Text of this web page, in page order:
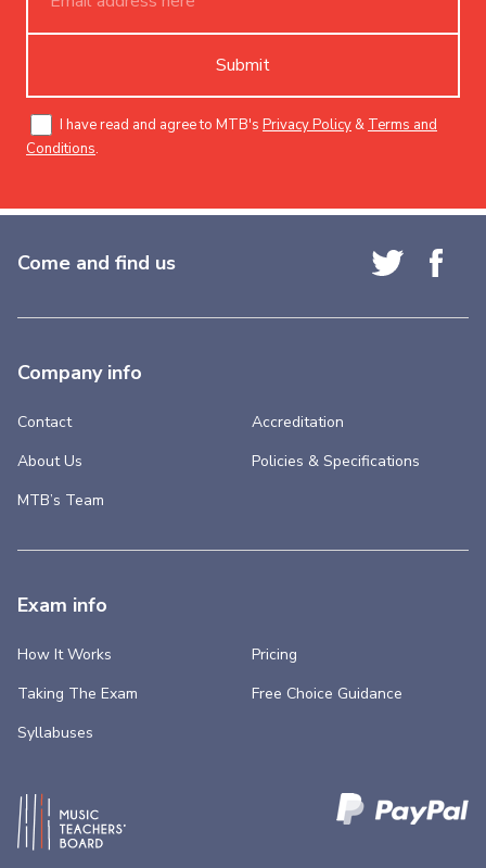
Submit
I have read and agree to MTB's Privacy Policy & Terms and
Conditions.
Come and find us
Company info
Contact
About Us
MTB’s Team
Accreditation
Policies & Specifications
Exam info
How It Works
Taking The Exam
Syllabuses
Pricing
Free Choice Guidance